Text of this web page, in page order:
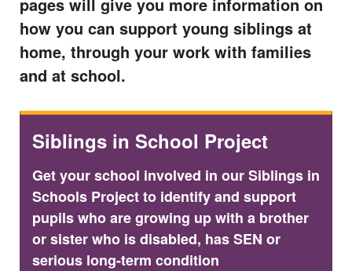
how you can support young siblings at
home, through your work with families
and at school.
Siblings in School Project
Get your school involved in our Siblings in
Schools Project to identify and support
pupils who are growing up with a brother
or sister who is disabled, has SEN or
serious long-term condition